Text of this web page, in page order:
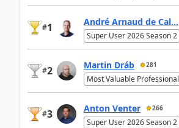
#1 André Arnaud de Cal...
Super User 2026 Season 2
#2 Martin Dráb 281
Most Valuable Professional
#3 Anton Venter 266
Super User 2026 Season 2